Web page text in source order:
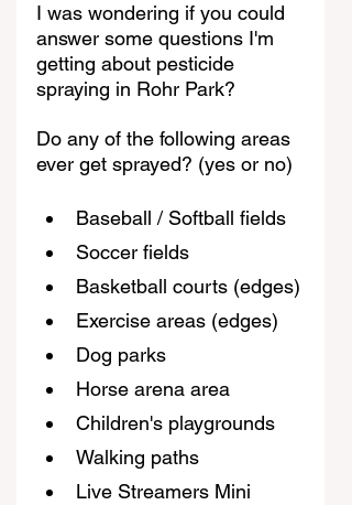
I was wondering if you could
answer some questions I'm
getting about pesticide
spraying in Rohr Park?
Do any of the following areas
ever get sprayed? (yes or no)
Baseball / Softball fields
Soccer fields
Basketball courts (edges)
Exercise areas (edges)
Dog parks
Horse arena area
Children's playgrounds
Walking paths
Live Streamers Mini